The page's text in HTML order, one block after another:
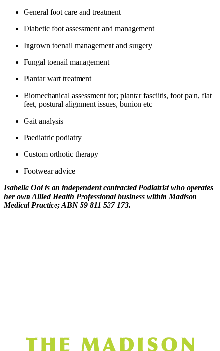
General foot care and treatment
Diabetic foot assessment and management
Ingrown toenail management and surgery
Fungal toenail management
Plantar wart treatment
Biomechanical assessment for; plantar fasciitis, foot pain, flat
feet, postural alignment issues, bunion etc
Gait analysis
Paediatric podiatry
Custom orthotic therapy
Footwear advice
Isabella Ooi is an independent contracted Podiatrist who operates
her own Allied Health Professional business within Madison
Medical Practice; ABN 59 811 537 173.